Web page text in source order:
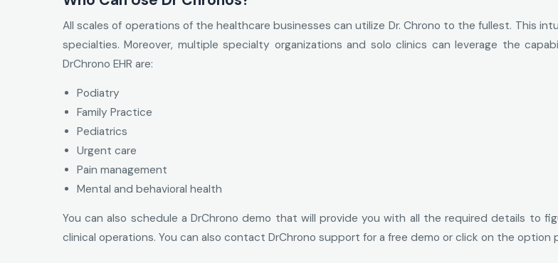
All scales of operations of the healthcare businesses can utilize Dr. Chrono to the fullest. This
specialties. Moreover, multiple specialty organizations and solo clinics can leverage the
DrChrono EHR are:
Podiatry
Family Practice
Pediatrics
Urgent care
Pain management
Mental and behavioral health
You can also schedule a DrChrono demo that will provide you with all the required details to
clinical operations. You can also contact DrChrono support for a free demo or click on the option